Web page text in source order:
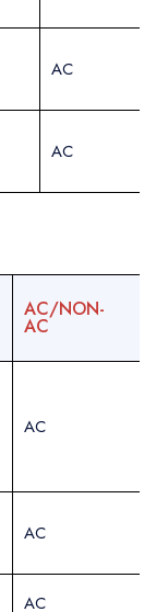
AC
AC
AC/NON-
AC
AC
AC
AC